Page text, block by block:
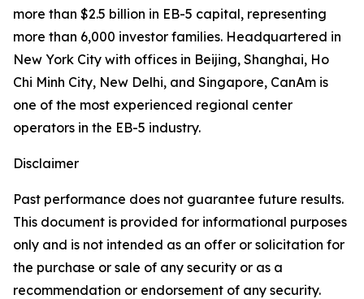
more than $2.5 billion in EB-5 capital, representing
more than 6,000 investor families. Headquartered in
New York City with offices in Beijing, Shanghai, Ho
Chi Minh City, New Delhi, and Singapore, CanAm is
one of the most experienced regional center
operators in the EB-5 industry.
Disclaimer
Past performance does not guarantee future results.
This document is provided for informational purposes
only and is not intended as an offer or solicitation for
the purchase or sale of any security or as a
recommendation or endorsement of any security.